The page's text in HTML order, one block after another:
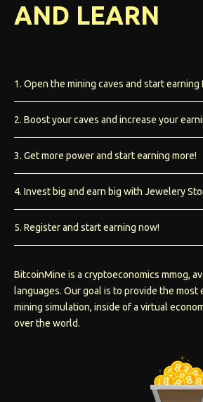
AND LEARN
1. Open the mining caves and start earning
2. Boost your caves and increase your
3. Get more power and start earning more!
4. Invest big and earn big with Jewelery
5. Register and start earning now!
BitcoinMine is a cryptoeconomics mmog,
languages. Our goal is to provide the most
mining simulation, inside of a virtual
over the world.